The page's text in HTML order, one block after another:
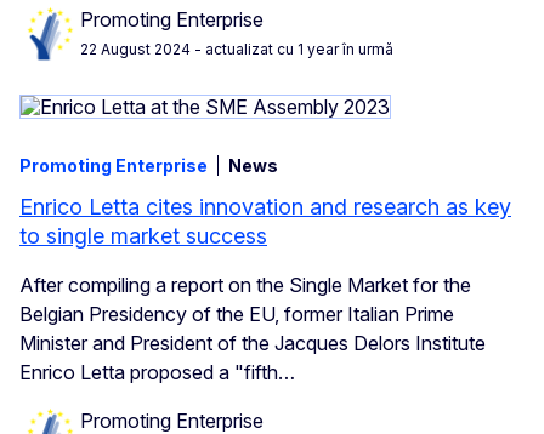
Promoting Enterprise
22 August 2024 - actualizat cu 1 year în urmă
Promoting Enterprise News
Enrico Letta cites innovation and research as key
to single market success
After compiling a report on the Single Market for the
Belgian Presidency of the EU, former Italian Prime
Minister and President of the Jacques Delors Institute
Enrico Letta proposed a "fifth…
Promoting Enterprise